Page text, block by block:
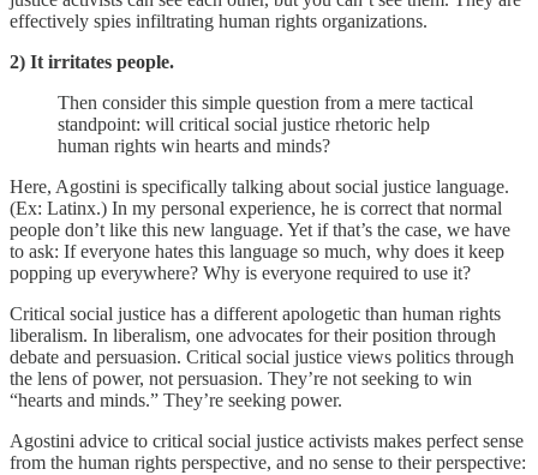
effectively spies infiltrating human rights organizations.
2) It irritates people.
Then consider this simple question from a mere tactical
standpoint: will critical social justice rhetoric help
human rights win hearts and minds?
Here, Agostini is specifically talking about social justice language.
(Ex: Latinx.) In my personal experience, he is correct that normal
people don’t like this new language. Yet if that’s the case, we have
to ask: If everyone hates this language so much, why does it keep
popping up everywhere? Why is everyone required to use it?
Critical social justice has a different apologetic than human rights
liberalism. In liberalism, one advocates for their position through
debate and persuasion. Critical social justice views politics through
the lens of power, not persuasion. They’re not seeking to win
“hearts and minds.” They’re seeking power.
Agostini advice to critical social justice activists makes perfect sense
from the human rights perspective, and no sense to their perspective: